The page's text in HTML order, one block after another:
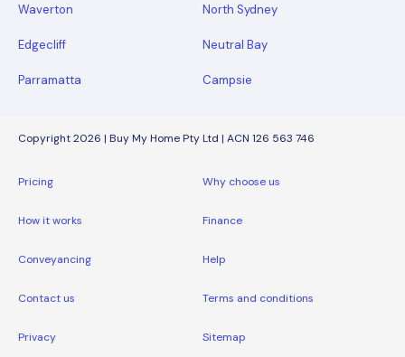
Waverton North Sydney
Edgecliff Neutral Bay
Parramatta Campsie
Copyright 2026 | Buy My Home Pty Ltd | ACN 126 563 746
Pricing Why choose us
How it works Finance
Conveyancing Help
Contact us Terms and conditions
Privacy Sitemap